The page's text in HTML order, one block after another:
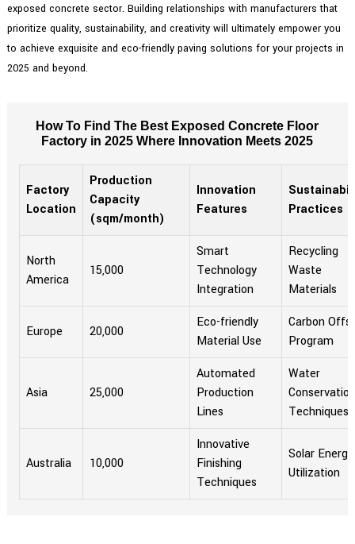
exposed concrete sector. Building relationships with manufacturers that
prioritize quality, sustainability, and creativity will ultimately empower you
to achieve exquisite and eco-friendly paving solutions for your projects in
2025 and beyond.
How To Find The Best Exposed Concrete Floor
Factory in 2025 Where Innovation Meets 2025
Factory
Location
Production
Capacity
(sqm/month)
Innovation
Features
Practices
North
America
15,000
Smart
Technology
Integration
Recycling
Waste
Materials
Europe 20,000
Eco-friendly
Material Use
Carbon
Program
Asia 25,000
Automated
Production
Lines
Water
Conservation
Techniques
Australia 10,000
Innovative
Finishing
Techniques
Solar Energy
Utilization